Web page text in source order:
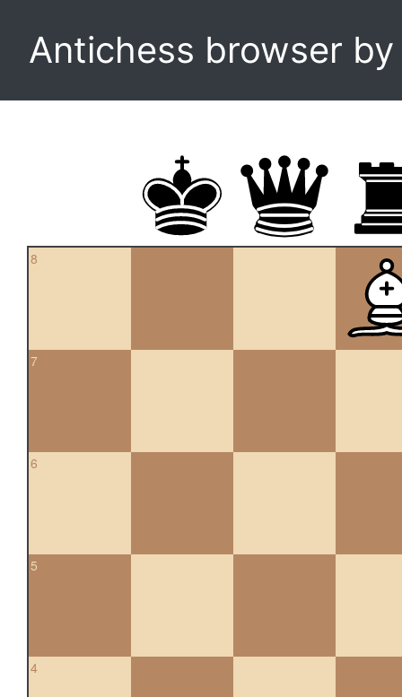
Antichess browser
8
7
6
5
4